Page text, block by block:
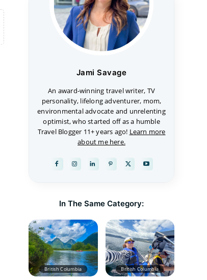
Jami Savage
An award-winning travel writer, TV
personality, lifelong adventurer, mom,
environmental advocate and unrelenting
optimist, who started off as a humble
Travel Blogger 11+ years ago! Learn more
about me here.
In The Same Category:
British Columbia British Columbia